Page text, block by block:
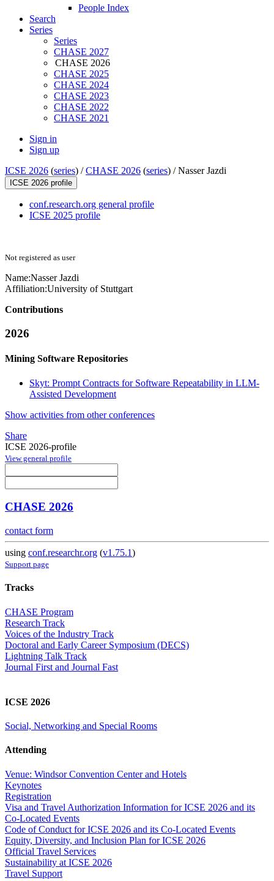
People Index
Search
Series
Series
CHASE 2027
CHASE 2026
CHASE 2025
CHASE 2024
CHASE 2023
CHASE 2022
CHASE 2021
Sign in
Sign up
ICSE 2026 (series) /CHASE 2026 (series) /Nasser Jazdi
ICSE 2026 profile
conf.research.org general profile
ICSE 2025 profile
Not registered as user
Name:Nasser Jazdi
Affiliation:University of Stuttgart
Contributions
2026
Mining Software Repositories
Skyt: Prompt Contracts for Software Repeatability in LLM-
Assisted Development
Show activities from other conferences
Share
ICSE 2026-profile
View general profile
CHASE 2026
contact form
using conf.researchr.org (v1.75.1)
Support page
Tracks
CHASE Program
Research Track
Voices of the Industry Track
Doctoral and Early Career Symposium (DECS)
Lightning Talk Track
Journal First and Journal Fast
ICSE 2026
Social, Networking and Special Rooms
Attending
Venue: Windsor Convention Center and Hotels
Keynotes
Registration
Visa and Travel Authorization Information for ICSE 2026 and its
Co-Located Events
Code of Conduct for ICSE 2026 and its Co-Located Events
Equity, Diversity, and Inclusion Plan for ICSE 2026
Official Travel Services
Sustainability at ICSE 2026
Travel Support